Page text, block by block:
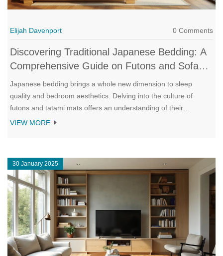
Elijah Davenport 0 Comments
Discovering Traditional Japanese Bedding: A
Comprehensive Guide on Futons and Sofa
Beds
Japanese bedding brings a whole new dimension to sleep
quality and bedroom aesthetics. Delving into the culture of
futons and tatami mats offers an understanding of their
adaptability and support. This guide explores how unrolling a
historical context, and the art of perfecting a minimalist bedroom
environment.
VIEW MORE
30 January 2025